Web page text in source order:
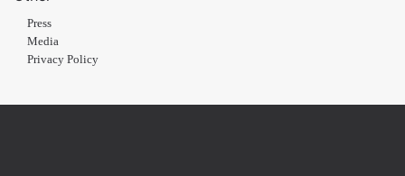
Press
Media
Privacy Policy